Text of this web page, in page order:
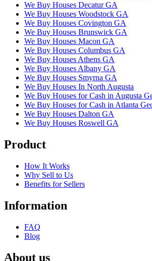
We Buy Houses Decatur GA
We Buy Houses Woodstock GA
We Buy Houses Covington GA
We Buy Houses Brunswick GA
We Buy Houses Macon GA
We Buy Houses Columbus GA
We Buy Houses Athens GA
We Buy Houses Albany GA
We Buy Houses Smyrna GA
We Buy Houses In North Augusta
We Buy Houses for Cash in Augusta
We Buy Houses for Cash in Atlanta
We Buy Houses Dalton GA
We Buy Houses Roswell GA
Product
How It Works
Why Sell to Us
Benefits for Sellers
Information
FAQ
Blog
About us